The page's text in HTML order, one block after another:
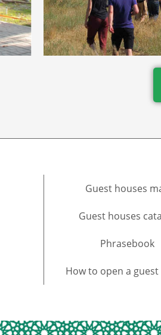
Guest houses
Guest houses
Phrasebook
How to open a